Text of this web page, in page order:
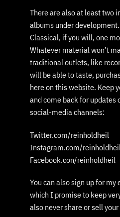
There are also at least two
albums under
Classical, if you will, one
Whatever material won’t
traditional outlets, like
will be able to taste,
here on this website. Keep
and come back for updates
social-media channels:
Twitter.com/reinholdheil
Instagram.com/reinholdheil
Facebook.con/reinholdheil
You can also sign up for
which I promise to keep
also never share or sell